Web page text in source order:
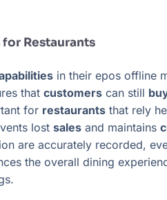
Restaurants
in their epos offline
that customers can still
for restaurants that rely
lost sales and maintains
are accurately recorded,
the overall dining